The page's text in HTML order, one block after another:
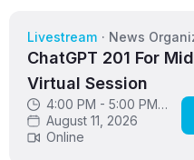
Livestream · News
ChatGPT 201 For
Virtual Session
4:00 PM - 5:00 PM
GMT
August 11, 2026
Online